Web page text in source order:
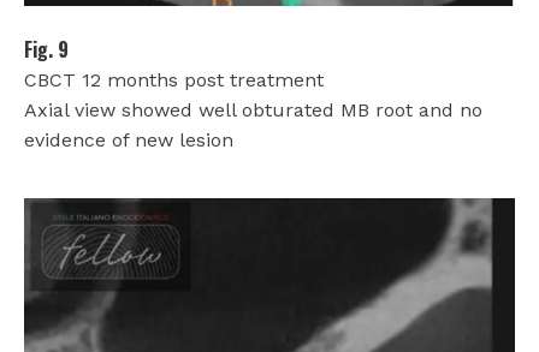
Fig. 9
CBCT 12 months post treatment
Axial view showed well obturated MB root and no
evidence of new lesion